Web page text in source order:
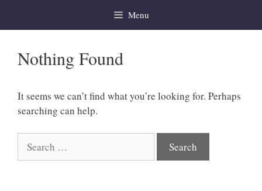
Menu
Nothing Found
It seems we can’t find what you’re looking for. Perhaps
searching can help.
for: